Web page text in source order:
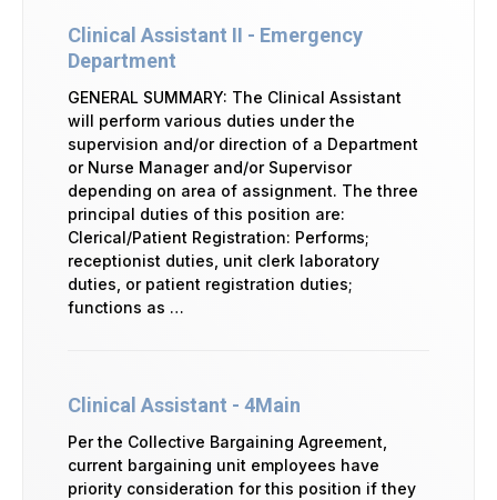
Clinical Assistant II - Emergency
Department
GENERAL SUMMARY: The Clinical Assistant
will perform various duties under the
supervision and/or direction of a Department
or Nurse Manager and/or Supervisor
depending on area of assignment. The three
principal duties of this position are:
Clerical/Patient Registration: Performs;
receptionist duties, unit clerk laboratory
duties, or patient registration duties;
functions as …
Clinical Assistant - 4Main
Per the Collective Bargaining Agreement,
current bargaining unit employees have
priority consideration for this position if they